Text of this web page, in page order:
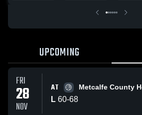
UPCOMING
FRI
28
NOV
AT Metcalfe County
L 60-68